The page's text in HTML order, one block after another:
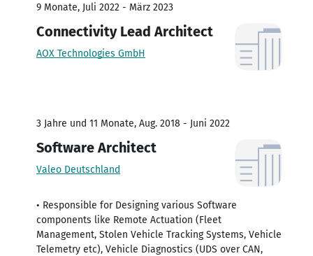
9 Monate, Juli 2022 - März 2023
Connectivity Lead Architect
AOX Technologies GmbH
3 Jahre und 11 Monate, Aug. 2018 - Juni 2022
Software Architect
Valeo Deutschland
• Responsible for Designing various Software
components like Remote Actuation (Fleet
Management, Stolen Vehicle Tracking Systems, Vehicle
Telemetry etc), Vehicle Diagnostics (UDS over CAN,